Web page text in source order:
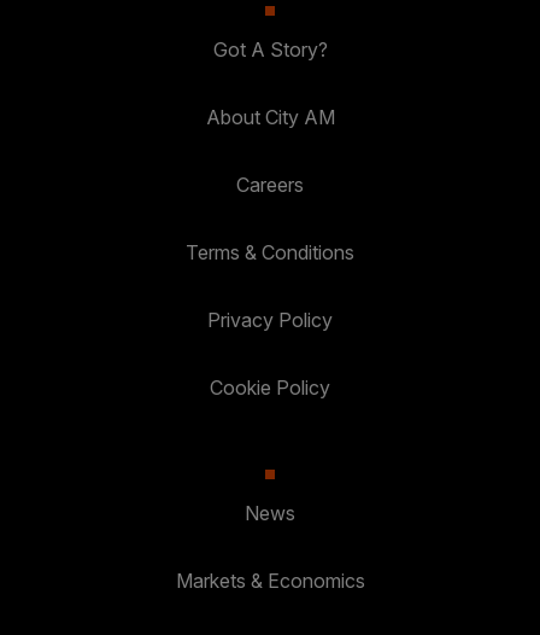
Got A Story?
About City AM
Careers
Terms & Conditions
Privacy Policy
Cookie Policy
News
Markets & Economics